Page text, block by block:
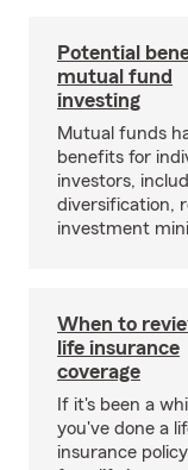
Potential
mutual fund
investing
Mutual funds
benefits for
investors,
diversification,
investment
When to
life insurance
coverage
If it's been a
you've done a
insurance